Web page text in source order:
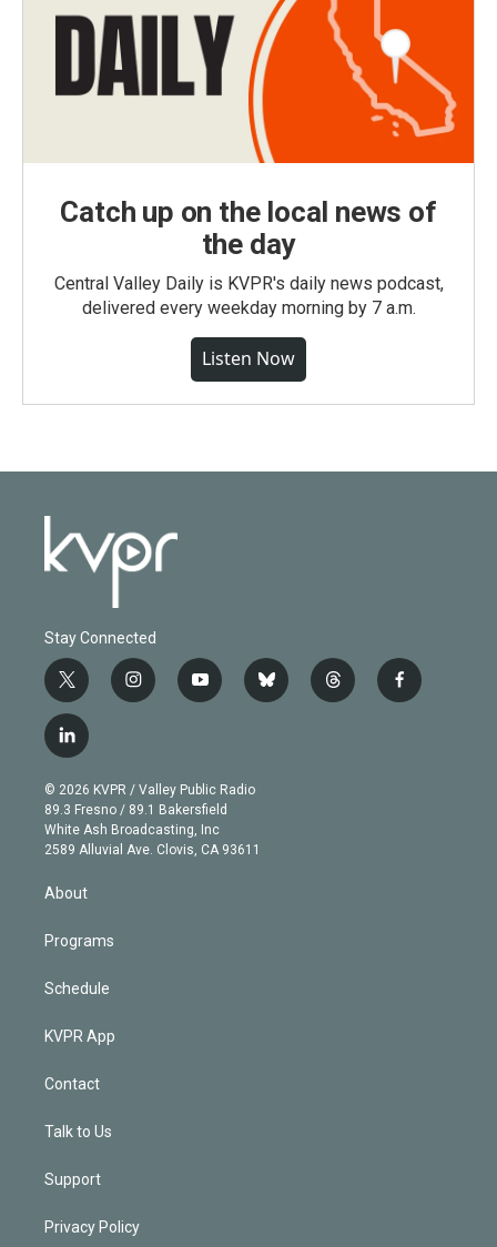
Catch up on the local news of
the day
Central Valley Daily is KVPR's daily news podcast,
delivered every weekday morning by 7 a.m.
Listen Now
Stay Connected
t
w
i
t
e
r
i
n
g
r
a
m
y
o
b
e
b
l
t
h
f
a
l
i
n
k
e
d
© 2026 KVPR / Valley Public Radio
89.3 Fresno / 89.1 Bakersfield
White Ash Broadcasting, Inc
2589 Alluvial Ave. Clovis, CA 93611
About
Programs
Schedule
KVPR App
Contact
Talk to Us
Support
Privacy Policy